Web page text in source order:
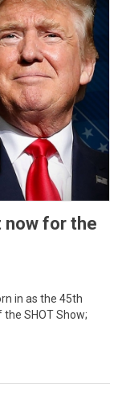
now for the
in as the 45th
SHOT Show;